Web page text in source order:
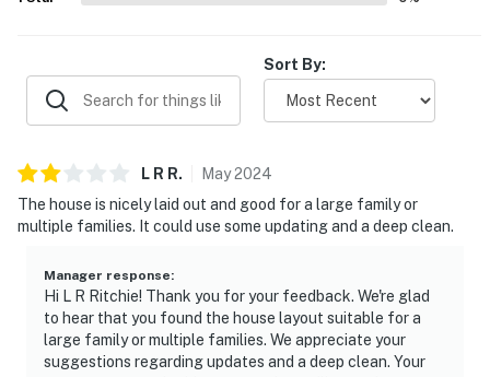
Sort By:
L R R. May2024
The house is nicely laid out and good for a large family or
multiple families. It could use some updating and a deep clean.
Manager response:
Hi L R Ritchie! Thank you for your feedback. We're glad
to hear that you found the house layout suitable for a
large family or multiple families. We appreciate your
suggestions regarding updates and a deep clean. Your